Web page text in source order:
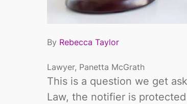
By Rebecca Taylor
Lawyer, Panetta McGrath
This is a question we get
Law, the notifier is